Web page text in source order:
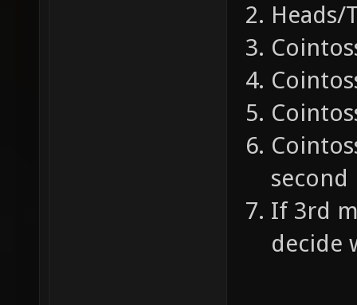
Heads/
second
If 3rd
decide